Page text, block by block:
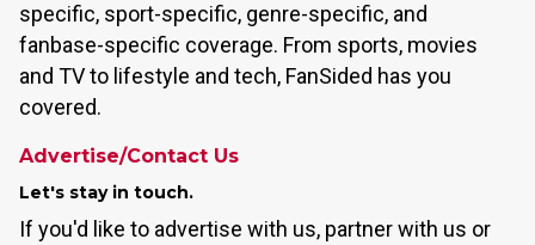
specific, sport-specific, genre-specific, and
fanbase-specific coverage. From sports, movies
and TV to lifestyle and tech, FanSided has you
covered.
Advertise/Contact Us
Let's stay in touch.
If you'd like to advertise with us, partner with us or